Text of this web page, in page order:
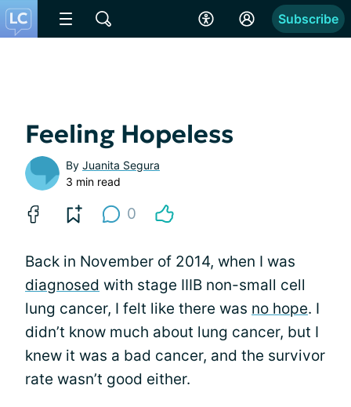
Subscribe
Feeling Hopeless
By Juanita Segura
3 min read
0
Back in November of 2014, when I was
diagnosed with stage IIIB non-small cell
lung cancer, I felt like there was no hope. I
didn’t know much about lung cancer, but I
knew it was a bad cancer, and the survivor
rate wasn’t good either.